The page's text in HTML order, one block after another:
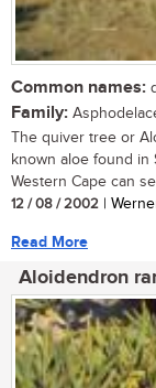
Common names:
Family:
The quiver tree or
known aloe found in
Western Cape can
12 / 08 / 2002 |
Read More
Aloidendron